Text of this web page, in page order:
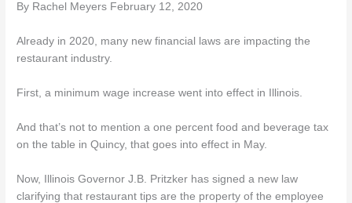
By Rachel Meyers February 12, 2020
Already in 2020, many new financial laws are impacting the
restaurant industry.
First, a minimum wage increase went into effect in Illinois.
And that’s not to mention a one percent food and beverage tax
on the table in Quincy, that goes into effect in May.
Now, Illinois Governor J.B. Pritzker has signed a new law
clarifying that restaurant tips are the property of the employee